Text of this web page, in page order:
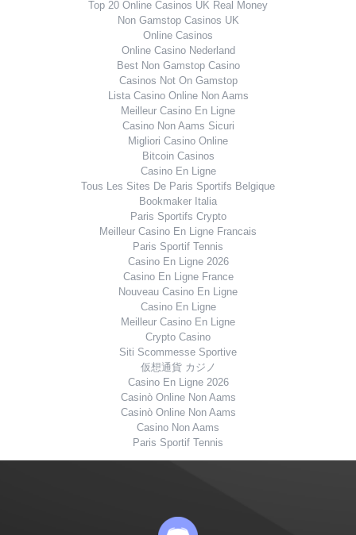
Top 20 Online Casinos UK Real Money
Non Gamstop Casinos UK
Online Casinos
Online Casino Nederland
Best Non Gamstop Casino
Casinos Not On Gamstop
Lista Casino Online Non Aams
Meilleur Casino En Ligne
Casino Non Aams Sicuri
Migliori Casino Online
Bitcoin Casinos
Casino En Ligne
Tous Les Sites De Paris Sportifs Belgique
Bookmaker Italia
Paris Sportifs Crypto
Meilleur Casino En Ligne Francais
Paris Sportif Tennis
Casino En Ligne 2026
Casino En Ligne France
Nouveau Casino En Ligne
Casino En Ligne
Meilleur Casino En Ligne
Crypto Casino
Siti Scommesse Sportive
仮想通貨 カジノ
Casino En Ligne 2026
Casinò Online Non Aams
Casinò Online Non Aams
Casino Non Aams
Paris Sportif Tennis